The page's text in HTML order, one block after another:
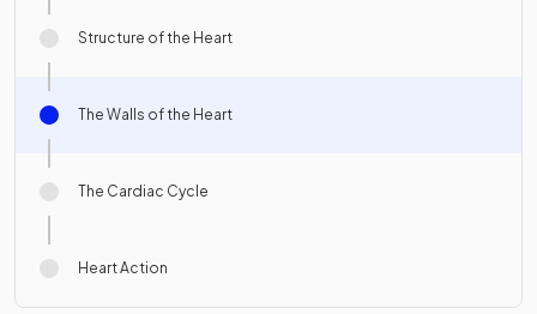
Structure of the Heart
The Walls of the Heart
The Cardiac Cycle
Heart Action